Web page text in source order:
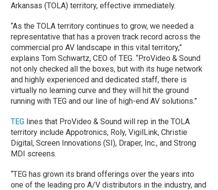
Arkansas (TOLA) territory, effective immediately.
“As the TOLA territory continues to grow, we needed a
representative that has a proven track record across the
commercial pro AV landscape in this vital territory,”
explains Tom Schwartz, CEO of TEG. “ProVideo & Sound
not only checked all the boxes, but with its huge network
and highly experienced and dedicated staff, there is
virtually no learning curve and they will hit the ground
running with TEG and our line of high-end AV solutions.”
TEG lines that ProVideo & Sound will rep in the TOLA
territory include Appotronics, Roly, VigilLink, Christie
Digital, Screen Innovations (SI), Draper, Inc., and Strong
MDI screens.
“TEG has grown its brand offerings over the years into
one of the leading pro A/V distributors in the industry, and